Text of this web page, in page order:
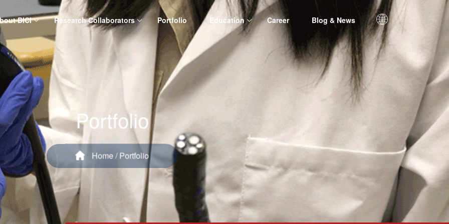
BICI Research Collaborators Portfolio Education Career Blog & News
Portfolio
Home/ Portfolio